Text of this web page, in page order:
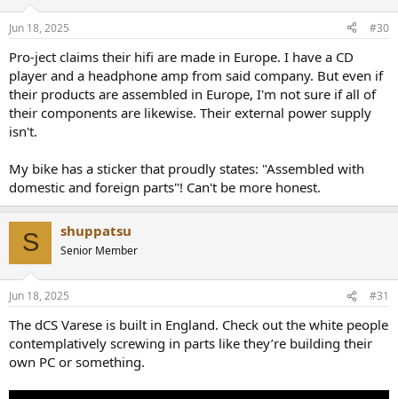
Jun 18, 2025 #30
Pro-ject claims their hifi are made in Europe. I have a CD
player and a headphone amp from said company. But even if
their products are assembled in Europe, I'm not sure if all of
their components are likewise. Their external power supply
isn't.
My bike has a sticker that proudly states: "Assembled with
domestic and foreign parts"! Can't be more honest.
S shuppatsu
Senior Member
Jun 18, 2025 #31
The dCS Varese is built in England. Check out the white people
contemplatively screwing in parts like they’re building their
own PC or something.